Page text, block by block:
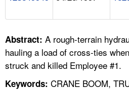
FAQ
A TO Z INDEX
LANGUAGES
Abstract: A rough-terrain
hauling a load of cross-ties
struck and killed Employee #1.
Keywords: CRANE BOOM,